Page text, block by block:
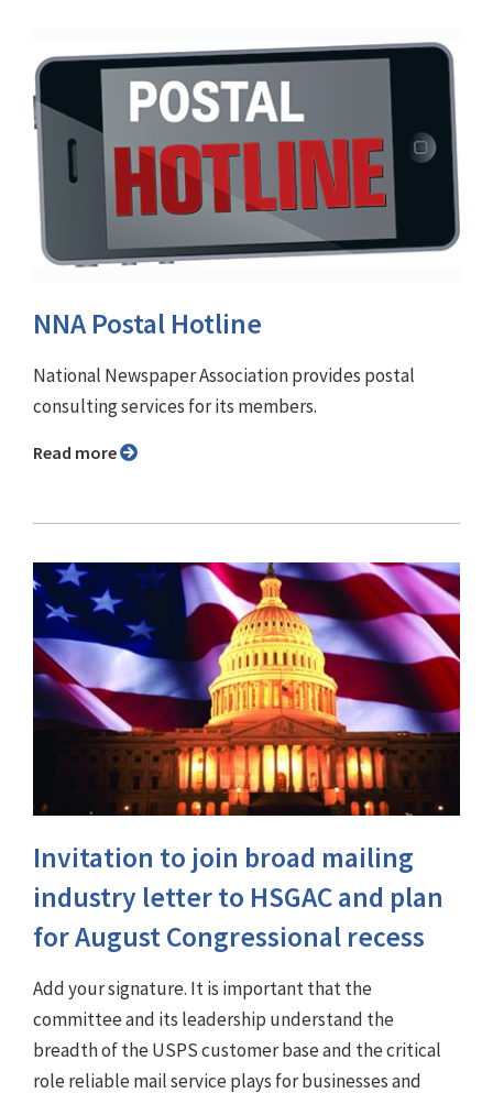
NNA Postal Hotline
National Newspaper Association provides postal
consulting services for its members.
Read more
Invitation to join broad mailing
industry letter to HSGAC and plan
for August Congressional recess
Add your signature. It is important that the
committee and its leadership understand the
breadth of the USPS customer base and the critical
role reliable mail service plays for businesses and